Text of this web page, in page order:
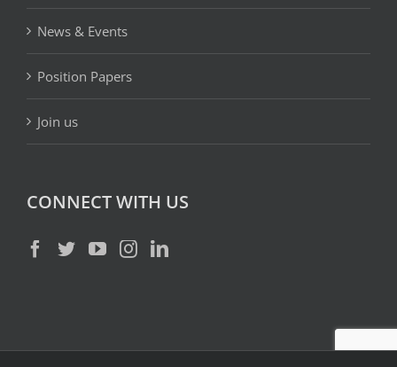
News & Events
Position Papers
Join us
CONNECT WITH US